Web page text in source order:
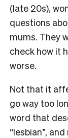
(late 20s),
questions
mums. They
check how it
worse.
Not that it
go way too
word that
“lesbian”,